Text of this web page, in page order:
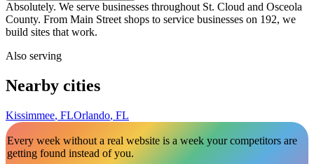
Absolutely. We serve businesses throughout St. Cloud and Osceola
County. From Main Street shops to service businesses on 192, we
build sites that work.
Also serving
Nearby cities
Kissimmee, FLOrlando, FL
Every week without a real website is a week your competitors are
getting found instead of you.